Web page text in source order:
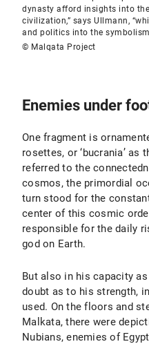
dynasty afford insights into
civilization,” says Ullmann,
and politics into the
© Malqata Project
Enemies under
One fragment is
rosettes, or ‘bucrania’ as
referred to the
cosmos, the primordial
turn stood for the
center of this cosmic
responsible for the daily
god on Earth.
But also in his capacity
doubt as to his strength,
used. On the floors and
Malkata, there were
Nubians, enemies of